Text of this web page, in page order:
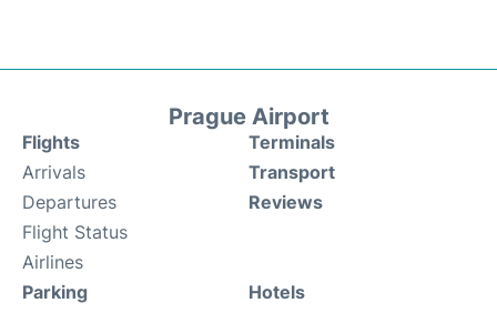
Prague Airport
Flights
Arrivals
Departures
Flight Status
Airlines
Terminals
Transport
Reviews
Parking
Hotels